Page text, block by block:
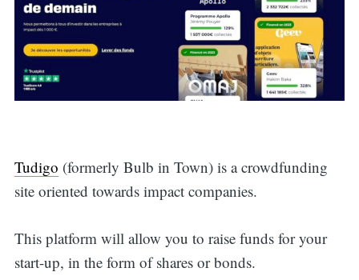
Tudigo (formerly Bulb in Town) is a crowdfunding
site oriented towards impact companies.
This platform will allow you to raise funds for your
start-up, in the form of shares or bonds.